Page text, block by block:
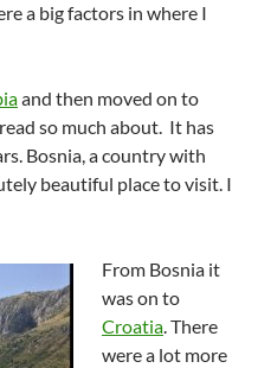
a big factors in where I
and then moved on to
so much about. It has
Bosnia, a country with
beautiful place to visit. I
From Bosnia it
was on to
Croatia. There
were a lot more